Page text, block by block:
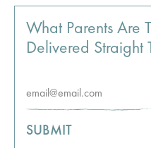
What Parents Are
Delivered Straight
SUBMIT